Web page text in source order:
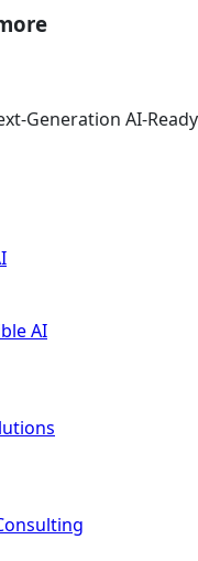
Generation AI-Ready
AI